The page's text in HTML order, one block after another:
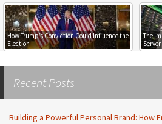
How Trump’s Conviction Could Influence the
Election
The
Recent Posts
Building a Powerful Personal Brand: How